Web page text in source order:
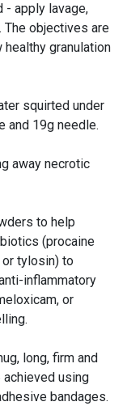
- apply lavage,
The objectives are
granulation
squirted under
and 19g needle.
away necrotic
to help
(procaine
or tylosin) to
inflammatory
or
long, firm and
achieved using
bandages.